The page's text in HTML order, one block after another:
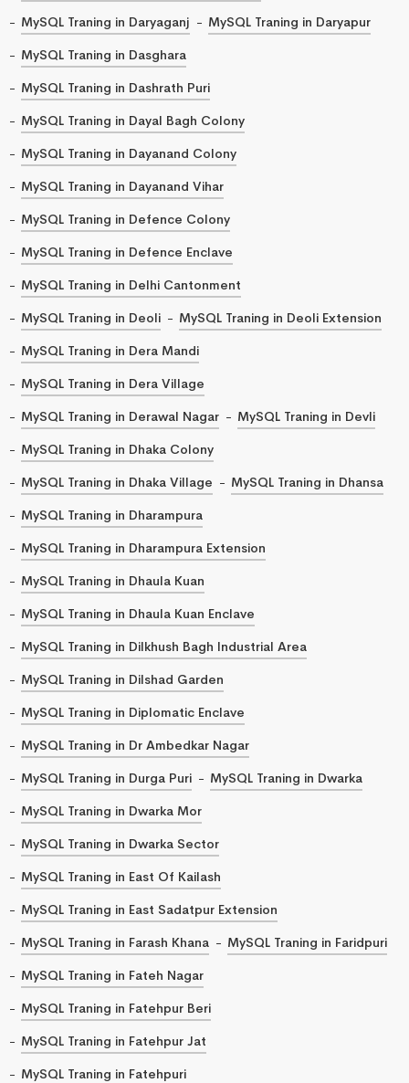
MySQL Traning in Daryaganj
MySQL Traning in Daryapur
MySQL Traning in Dasghara
MySQL Traning in Dashrath Puri
MySQL Traning in Dayal Bagh Colony
MySQL Traning in Dayanand Colony
MySQL Traning in Dayanand Vihar
MySQL Traning in Defence Colony
MySQL Traning in Defence Enclave
MySQL Traning in Delhi Cantonment
MySQL Traning in Deoli
MySQL Traning in Deoli Extension
MySQL Traning in Dera Mandi
MySQL Traning in Dera Village
MySQL Traning in Derawal Nagar
MySQL Traning in Devli
MySQL Traning in Dhaka Colony
MySQL Traning in Dhaka Village
MySQL Traning in Dhansa
MySQL Traning in Dharampura
MySQL Traning in Dharampura Extension
MySQL Traning in Dhaula Kuan
MySQL Traning in Dhaula Kuan Enclave
MySQL Traning in Dilkhush Bagh Industrial Area
MySQL Traning in Dilshad Garden
MySQL Traning in Diplomatic Enclave
MySQL Traning in Dr Ambedkar Nagar
MySQL Traning in Durga Puri
MySQL Traning in Dwarka
MySQL Traning in Dwarka Mor
MySQL Traning in Dwarka Sector
MySQL Traning in East Of Kailash
MySQL Traning in East Sadatpur Extension
MySQL Traning in Farash Khana
MySQL Traning in Faridpuri
MySQL Traning in Fateh Nagar
MySQL Traning in Fatehpur Beri
MySQL Traning in Fatehpur Jat
MySQL Traning in Fatehpuri